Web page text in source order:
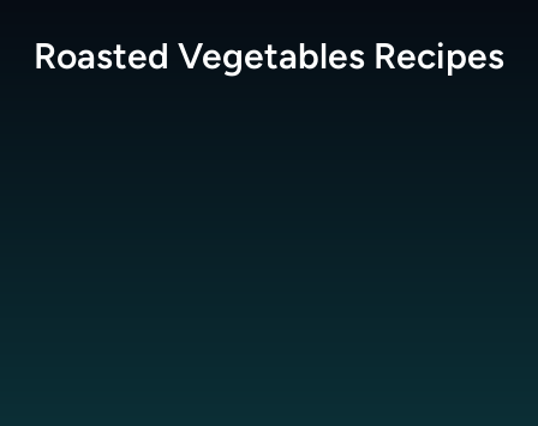
Roasted Vegetables Recipes